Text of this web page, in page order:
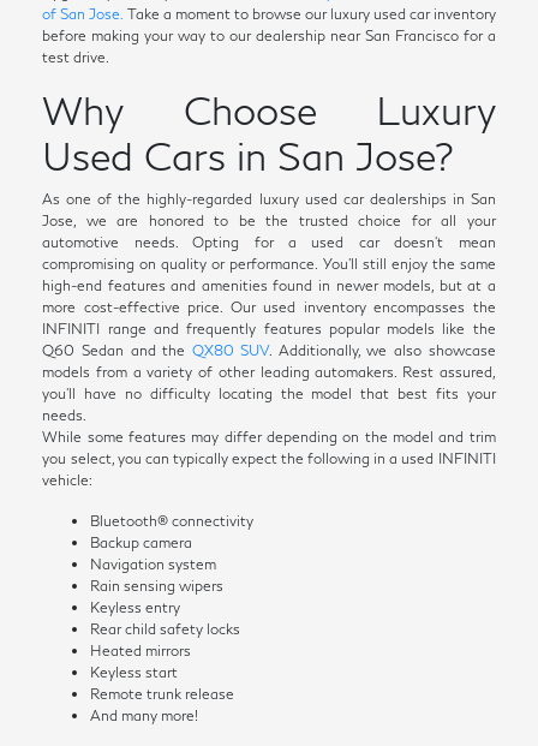
of San Jose. Take a moment to browse our luxury used car inventory
before making your way to our dealership near San Francisco for a
test drive.
Why Choose Luxury
Used Cars in San Jose?
As one of the highly-regarded luxury used car dealerships in San
Jose, we are honored to be the trusted choice for all your
automotive needs. Opting for a used car doesn't mean
compromising on quality or performance. You'll still enjoy the same
high-end features and amenities found in newer models, but at a
more cost-effective price. Our used inventory encompasses the
INFINITI range and frequently features popular models like the
Q60 Sedan and the QX80 SUV. Additionally, we also showcase
models from a variety of other leading automakers. Rest assured,
you'll have no difficulty locating the model that best fits your
needs.
While some features may differ depending on the model and trim
you select, you can typically expect the following in a used INFINITI
vehicle:
Bluetooth® connectivity
Backup camera
Navigation system
Rain sensing wipers
Keyless entry
Rear child safety locks
Heated mirrors
Keyless start
Remote trunk release
And many more!